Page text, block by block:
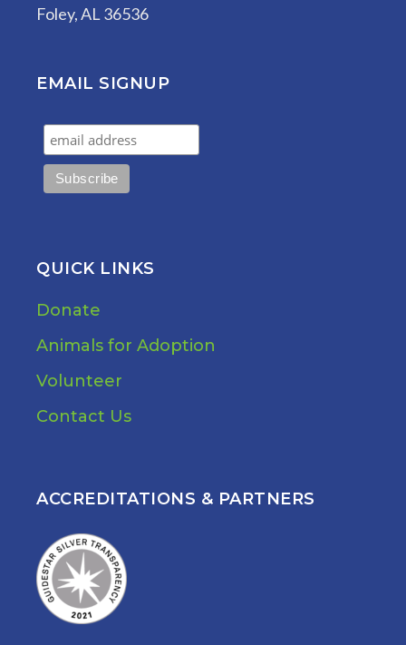
Foley, AL 36536
EMAIL SIGNUP
QUICK LINKS
Donate
Animals for Adoption
Volunteer
Contact Us
ACCREDITATIONS & PARTNERS